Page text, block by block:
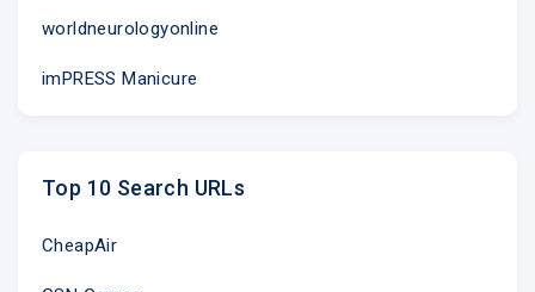
worldneurologyonline
imPRESS Manicure
Top 10 Search URLs
CheapAir